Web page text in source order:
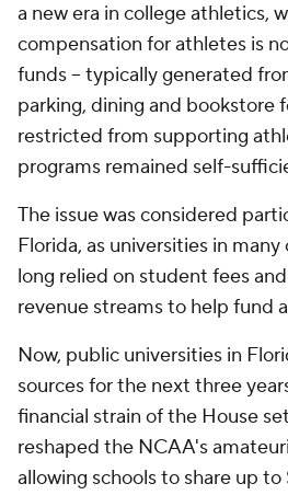
a new era in college athletics,
compensation for athletes is
funds -- typically generated
parking, dining and bookstore
restricted from supporting
programs remained self-
The issue was considered
Florida, as universities in
long relied on student fees
revenue streams to help fund
Now, public universities in
sources for the next three
financial strain of the House
reshaped the NCAA's
allowing schools to share up